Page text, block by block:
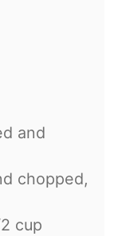
and
chopped,
cup